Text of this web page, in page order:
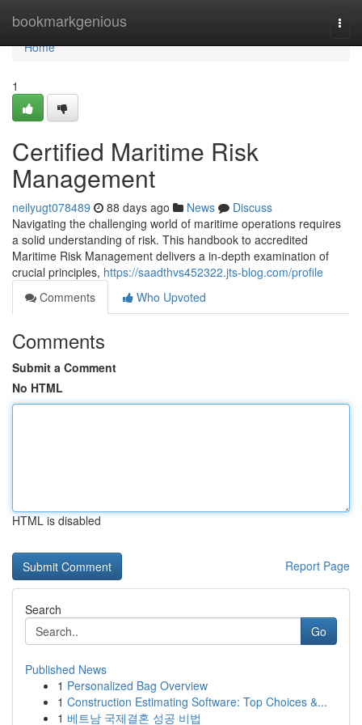
bookmarkgenious
Home
Home
1
Certified Maritime Risk
Management
neilyugt078489 88 days ago News
Discuss
Navigating the challenging world of maritime operations requires
a solid understanding of risk. This handbook to accredited
Maritime Risk Management delivers a in-depth examination of
crucial principles, https://saadthvs452322.jts-blog.com/profile
Comments
Who Upvoted
Comments
Submit a Comment
No HTML
HTML is disabled
Report Page
Search
Go
Published News
1 Personalized Bag Overview
1 Construction Estimating Software: Top Choices &...
1 베트남 국제결혼 성공 비법